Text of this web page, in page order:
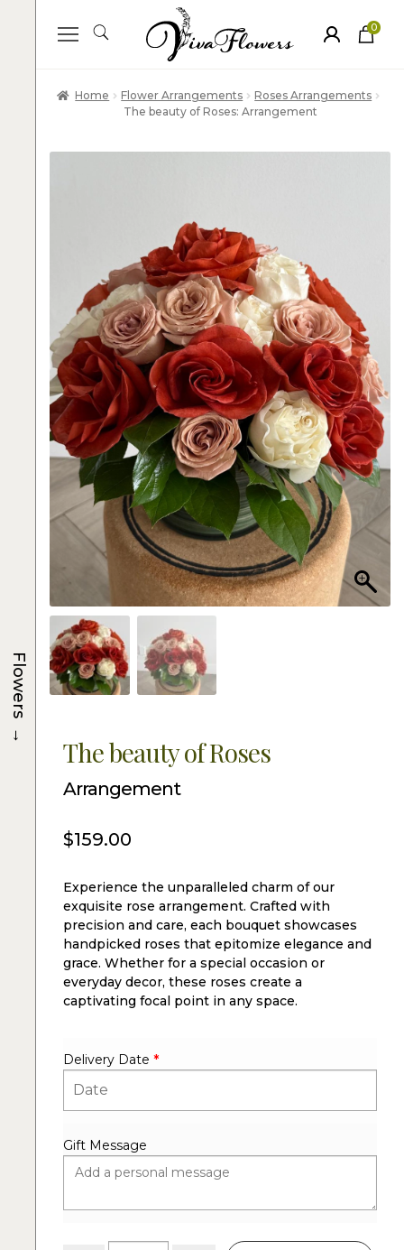
0
ite
Home Flower Arrangements
Roses Arrangements
The beauty of Roses: Arrangement
The beauty of Roses
Arrangement
$159.00
Experience the unparalleled charm of our
exquisite rose arrangement. Crafted with
precision and care, each bouquet showcases
handpicked roses that epitomize elegance and
grace. Whether for a special occasion or
everyday decor, these roses create a
captivating focal point in any space.
Delivery Date *
Gift Message
Flowers
→